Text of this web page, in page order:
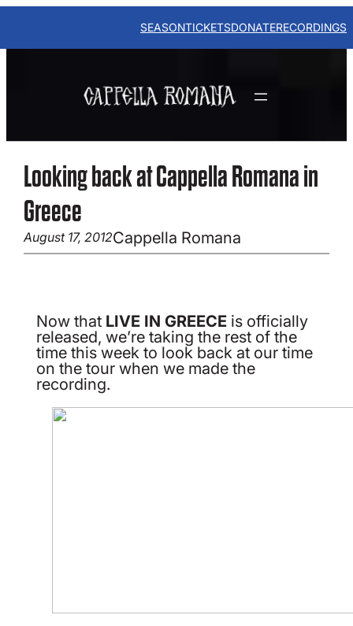
Skip
content
SEASONTICKETSDONATERECORDINGS
Looking back at Cappella Romana in
Greece
August 17, 2012Cappella Romana
Now that LIVE IN GREECE is officially
released, we’re taking the rest of the
time this week to look back at our time
on the tour when we made the
recording.